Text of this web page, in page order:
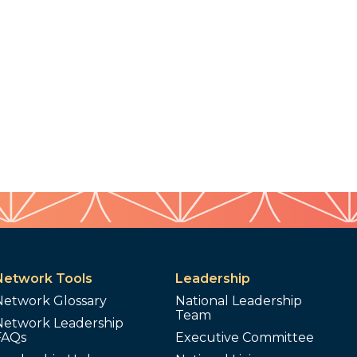
Tools
Glossary
Leadership
Leadership
National Leadership
Team
Executive Committee